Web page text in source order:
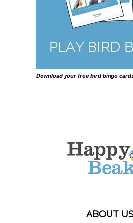
Download your free bird bingo
ABOUT US